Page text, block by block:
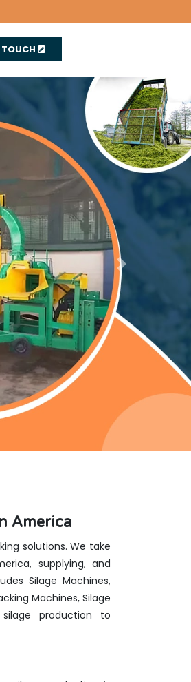
Next
America
solutions. We take
supplying, and
Silage Machines,
Machines, Silage
production to